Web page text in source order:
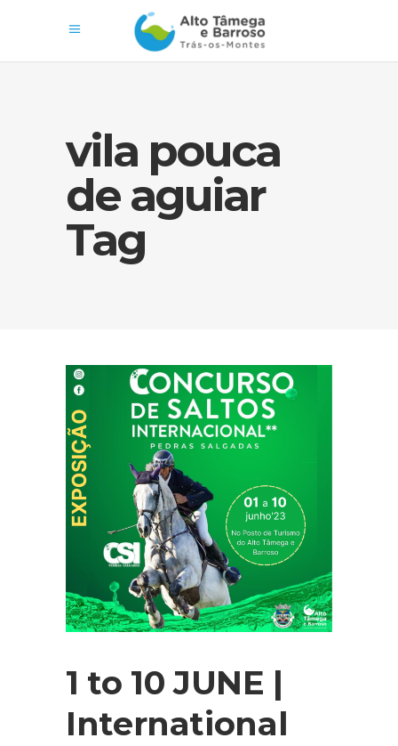
vila pouca
de aguiar
Tag
1 to 10 JUNE |
International